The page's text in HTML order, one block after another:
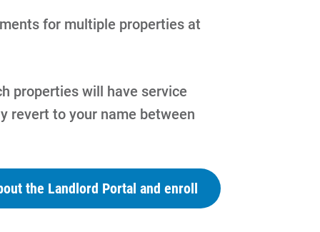
for multiple properties at
properties will have service
revert to your name between
the Landlord Portal and enroll